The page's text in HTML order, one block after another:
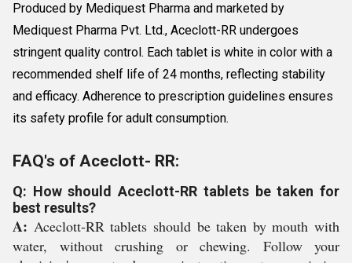
Produced by Mediquest Pharma and marketed by
Mediquest Pharma Pvt. Ltd., Aceclott-RR undergoes
stringent quality control. Each tablet is white in color with a
recommended shelf life of 24 months, reflecting stability
and efficacy. Adherence to prescription guidelines ensures
its safety profile for adult consumption.
FAQ's of Aceclott- RR:
Q: How should Aceclott-RR tablets be taken for
best results?
A: Aceclott-RR tablets should be taken by mouth with
water, without crushing or chewing. Follow your